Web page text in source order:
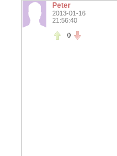
Peter
2013-01-16
21:56:40
0